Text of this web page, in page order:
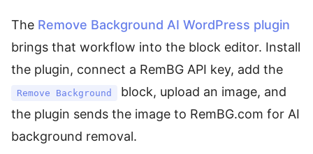
The Remove Background AI WordPress plugin
brings that workflow into the block editor. Install
the plugin, connect a RemBG API key, add the
Remove Background
block, upload an image, and
the plugin sends the image to RemBG.com for AI
background removal.